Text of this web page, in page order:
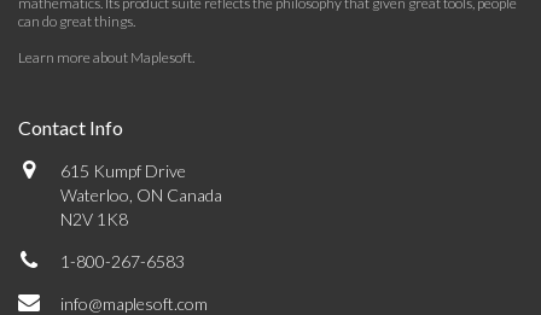
can do great things.
Learn more about Maplesoft.
Contact Info
615 Kumpf Drive
Waterloo, ON Canada
N2V 1K8
1-800-267-6583
info@maplesoft.com